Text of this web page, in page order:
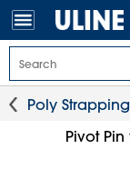
Poly
Pivot